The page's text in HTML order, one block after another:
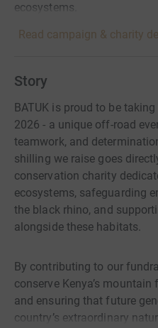
ecosystems.
Read campaign & charity
Story
BATUK is proud to be
2026 - a unique off-road
teamwork, and
shilling we raise goes
conservation charity
ecosystems, safeguarding
the black rhino, and
alongside these habitats.
By contributing to our
conserve Kenya’s
and ensuring that future
country’s extraordinary